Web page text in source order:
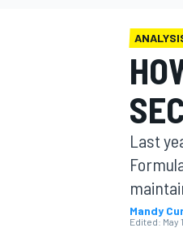
MOTOGP
Last
Mandy
Edited: May